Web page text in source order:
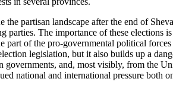
partisan landscape after the end of
The importance of these
of the pro-governmental political
legislation, but it also builds up a
and, most visibly, from the
national and international pressure both